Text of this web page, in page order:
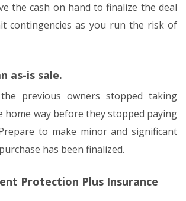
the cash on hand to finalize the deal
contingencies as you run the risk of
as-is sale.
previous owners stopped taking
home way before they stopped paying
to make minor and significant
has been finalized.
Protection Plus Insurance